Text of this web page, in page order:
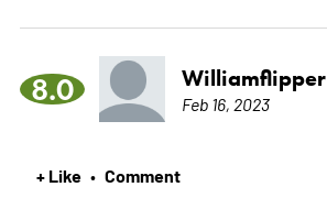
8.0 Williamflipper
Feb 16, 2023
+ Like • Comment